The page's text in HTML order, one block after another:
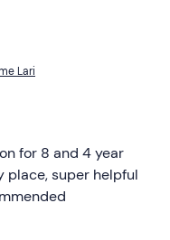
Lari
for 8 and 4 year
place, super helpful